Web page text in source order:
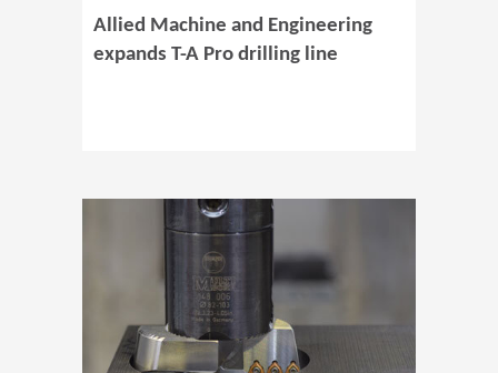
Allied Machine and Engineering
expands T-A Pro drilling line